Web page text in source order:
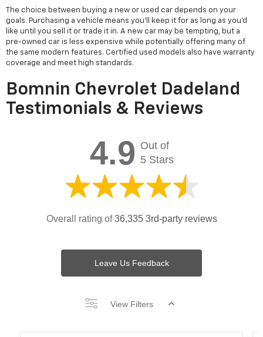
The choice between buying a new or used car depends on your
goals. Purchasing a vehicle means you'll keep it for as long as you'd
like until you sell it or trade it in. A new car may be tempting, but a
pre-owned car is less expensive while potentially offering many of
the same modern features. Certified used models also have warranty
coverage and meet high standards.
Bomnin Chevrolet Dadeland
Testimonials & Reviews
4.9 Out of
5 Stars
Overall rating of36,335 3rd-party reviews
Leave Us Feedback
View Filters